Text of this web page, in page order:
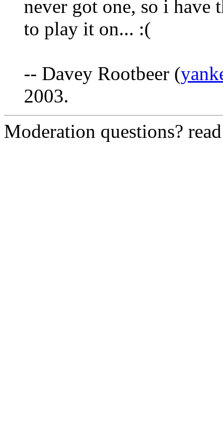
never got one, so i
to play it on... :(
-- Davey Rootbeer (
2003.
Moderation questions?